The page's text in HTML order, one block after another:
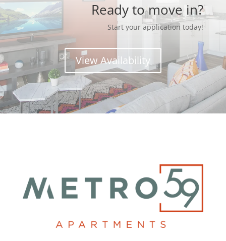
Ready to move in?
Start your application today!
View Availability